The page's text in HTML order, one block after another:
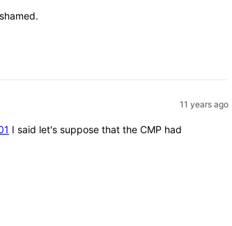
11 years ago
I said let's suppose that the CMP had